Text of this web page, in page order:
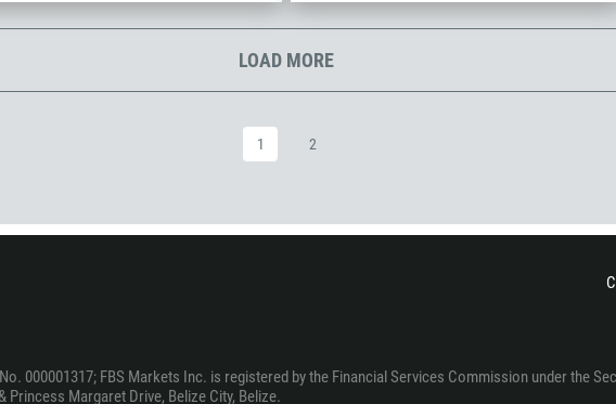
LOAD MORE
1 2
000001317; FBS Markets Inc. is registered by the Financial Services Commission under the
Margaret Drive, Belize City, Belize.
973
1441
267